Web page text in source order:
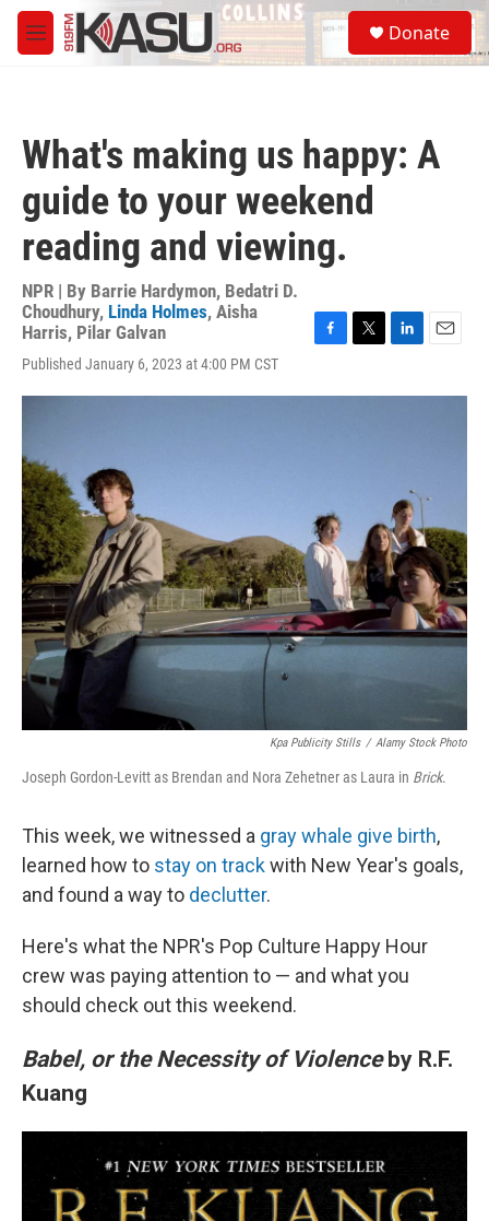
Skip to main content
M
e
S
e
a
Donate
What's making us happy: A
guide to your weekend
reading and viewing.
NPR | By Barrie Hardymon, Bedatri D.
Choudhury, Linda Holmes, Aisha
Harris, Pilar Galvan
Published January 6, 2023 at 4:00 PM CST
F
c
T
i
L
n
E
a
Kpa Publicity Stills / Alamy Stock Photo
Joseph Gordon-Levitt as Brendan and Nora Zehetner as Laura in Brick.
This week, we witnessed a gray whale give birth,
learned how to stay on trackwith New Year's goals,
and found a way to declutter.
Here's what the NPR's Pop Culture Happy Hour
crew was paying attention to — and what you
should check out this weekend.
Babel, or the Necessity of Violenceby R.F.
Kuang